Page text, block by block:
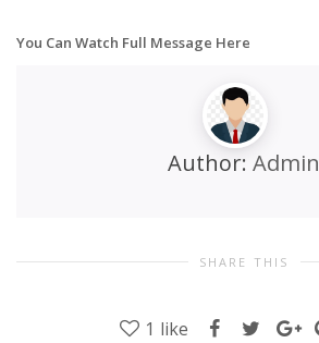
You Can Watch Full Message Here
Author: Admin
SHARE THIS
1 like